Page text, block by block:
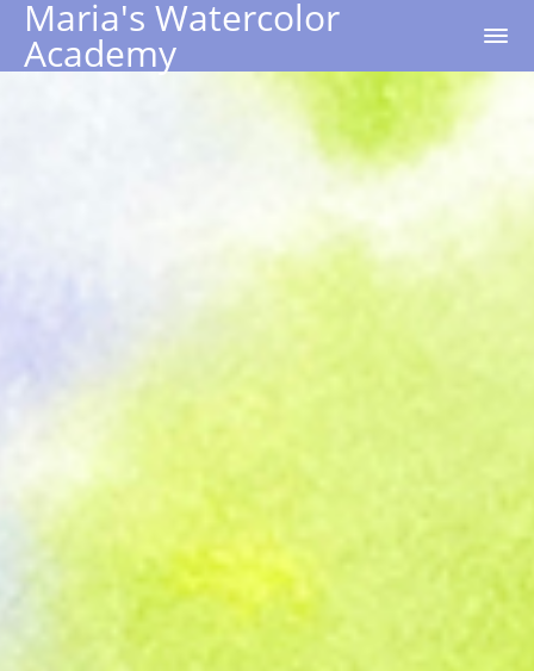
Maria's Watercolor
Academy